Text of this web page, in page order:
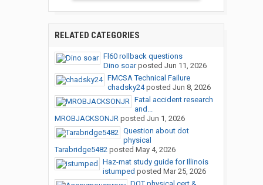
RELATED CATEGORIES
Fl60 rollback questions
Dino soarposted Jun 11, 2026
FMCSA Technical Failure
chadsky24posted Jun 8, 2026
Fatal accident research
and...
MROBJACKSONJRposted Jun 1, 2026
Question about dot
physical
Tarabridge5482posted May 4, 2026
Haz-mat study guide for Illinois
istumped posted Mar 25, 2026